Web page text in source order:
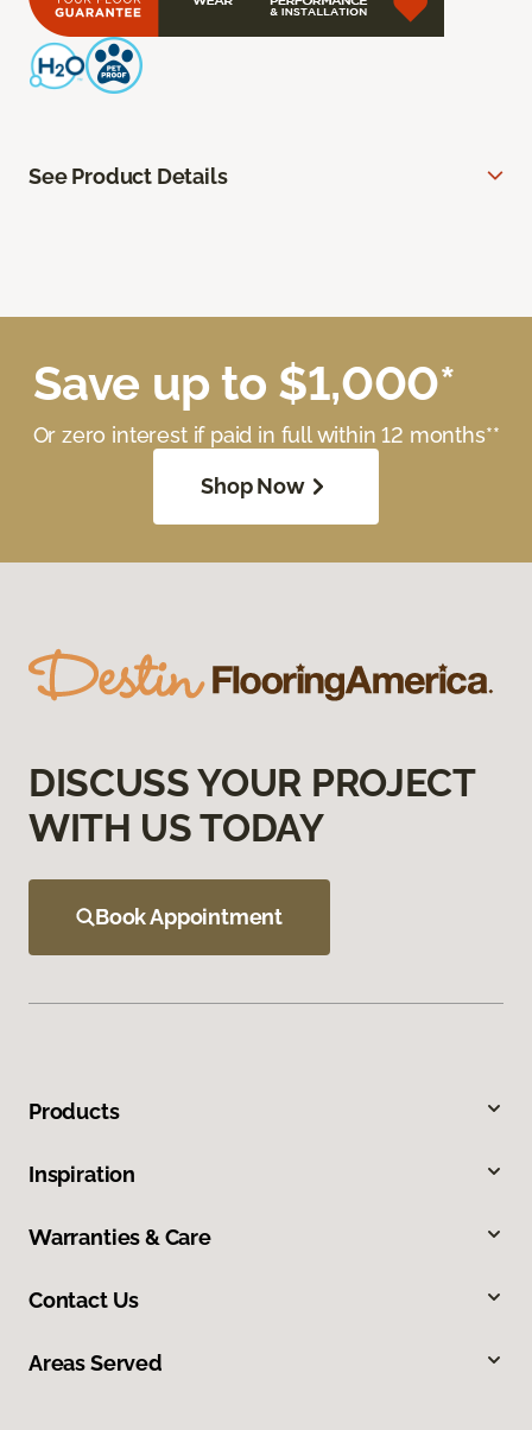
See Product Details
Save up to $1,000*
Or zero interest if paid in full within 12 months**
Shop Now
DISCUSS YOUR PROJECT
WITH US TODAY
Book Appointment
Products
Inspiration
Warranties & Care
Contact Us
Areas Served